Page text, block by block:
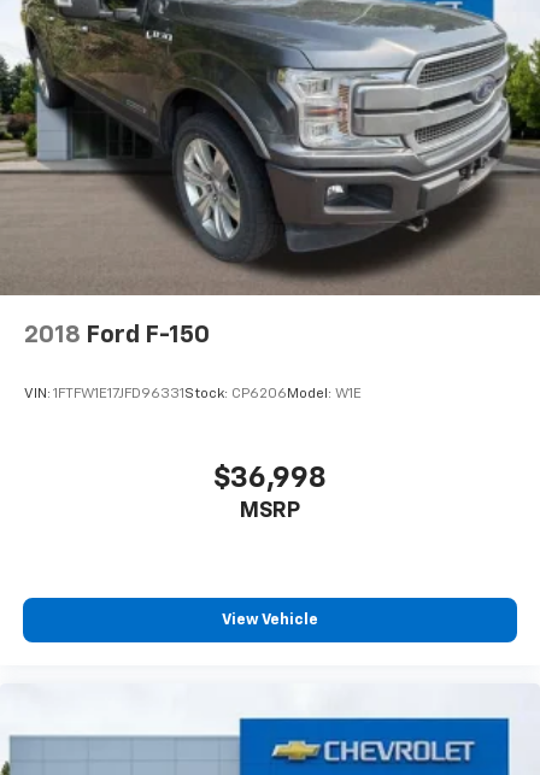
2018 Ford F-150
VIN: 1FTFW1E17JFD96331Stock: CP6206Model: W1E
$36,998
MSRP
View Vehicle